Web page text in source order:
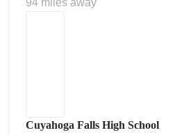
94 miles away
Cuyahoga Falls High School